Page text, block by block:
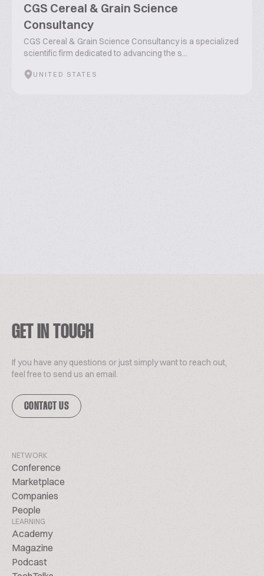
CGS Cereal & Grain Science
Consultancy
CGS Cereal & Grain Science Consultancy is a specialized
scientific firm dedicated to advancing the s...
UNITED STATES
GET IN TOUCH
If you have any questions or just simply want to reach out,
feel free to send us an email.
CONTACT US
NETWORK
Conference
Marketplace
Companies
People
LEARNING
Academy
Magazine
Podcast